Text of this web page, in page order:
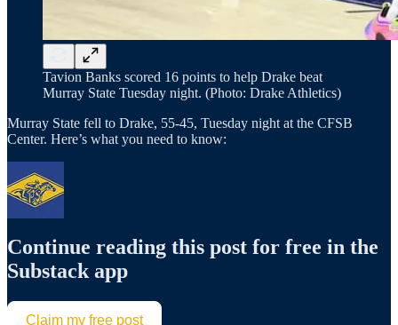
Tavion Banks scored 16 points to help Drake beat
Murray State Tuesday night. (Photo: Drake Athletics)
Murray State fell to Drake, 55-45, Tuesday night at the CFSB
Center. Here’s what you need to know:
Continue reading this post for free in the
Substack app
Claim my free post